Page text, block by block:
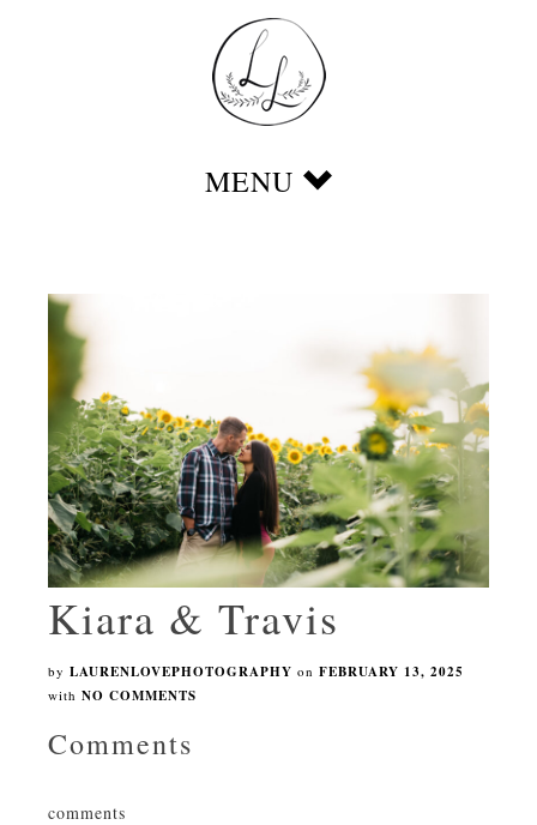
Kiara & Travis
by LAURENLOVEPHOTOGRAPHY on FEBRUARY 13, 2025
with NO COMMENTS
Comments
comments